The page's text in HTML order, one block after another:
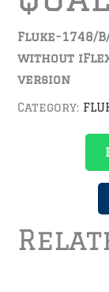
Fluke-1748/
without
version
Category: